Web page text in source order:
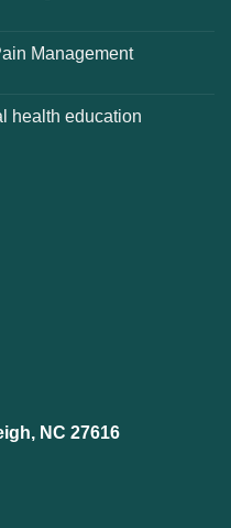
Management
health education
NC 27616